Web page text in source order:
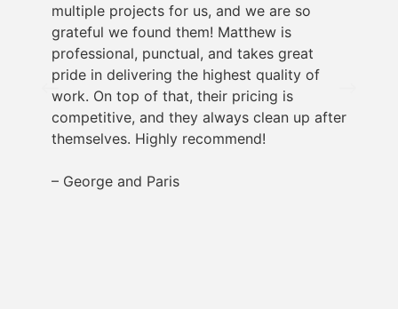
multiple projects for us, and we are so
grateful we found them! Matthew is
professional, punctual, and takes great
pride in delivering the highest quality of
work. On top of that, their pricing is
competitive, and they always clean up after
themselves. Highly recommend!
– George and Paris